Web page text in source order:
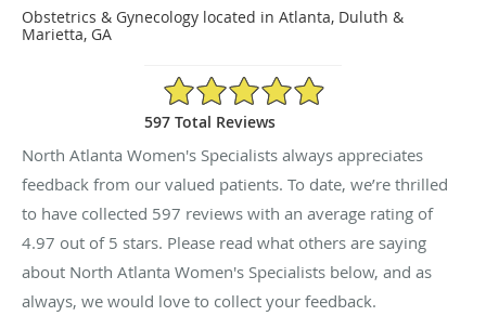
Obstetrics & Gynecology located in Atlanta, Duluth &
Marietta, GA
4.97/5 Star Rating
597 Total Reviews
North Atlanta Women's Specialists always appreciates
feedback from our valued patients. To date, we’re thrilled
to have collected 597 reviews with an average rating of
4.97 out of 5 stars. Please read what others are saying
about North Atlanta Women's Specialists below, and as
always, we would love to collect your feedback.